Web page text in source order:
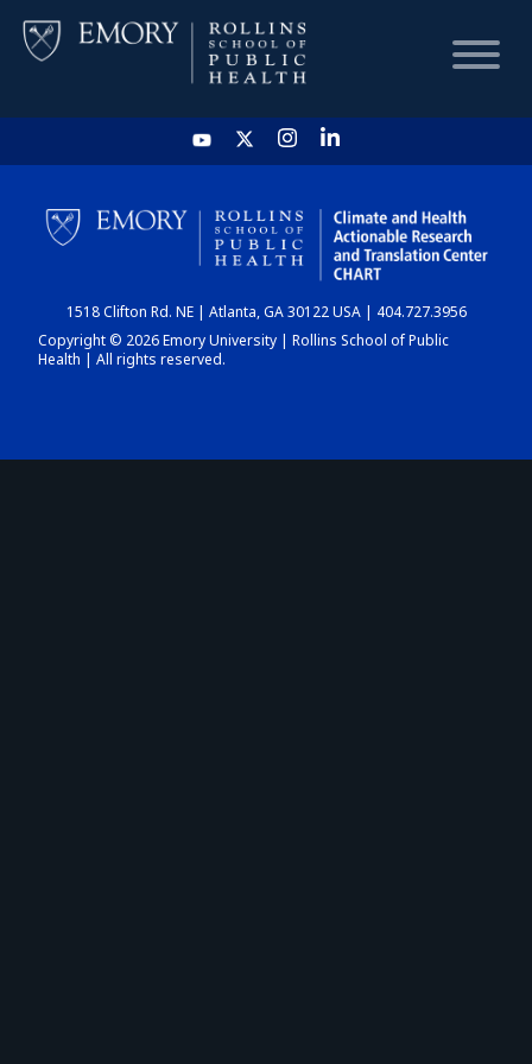
HOME
CHART
DASHBOARD
1518 Clifton Rd. NE | Atlanta, GA 30122 USA | 404.727.3956
Copyright © 2026 Emory University | Rollins School of Public
Health | All rights reserved.